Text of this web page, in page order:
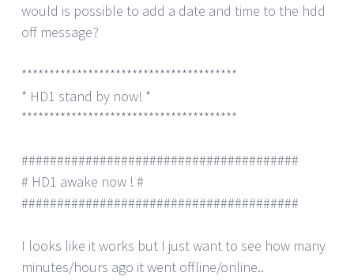
would is possible to add a date and time to the hdd
off message?
***************************************
* HD1 stand by now! *
***************************************
#######################################
# HD1 awake now ! #
#######################################
I looks like it works but I just want to see how many
minutes/hours ago it went offline/online..